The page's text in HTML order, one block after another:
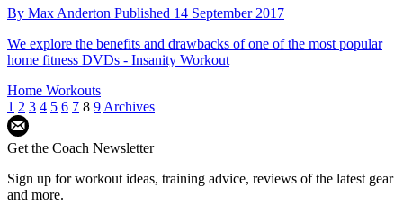
By Max Anderton Published 14 September 2017
We explore the benefits and drawbacks of one of the most popular
home fitness DVDs - Insanity Workout
Home Workouts
1 2 3 4 5 6 7 8 9 Archives
Get the Coach Newsletter
Sign up for workout ideas, training advice, reviews of the latest gear
and more.